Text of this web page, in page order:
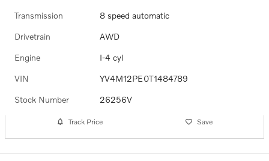
Transmission 8 speed automatic
Drivetrain AWD
Engine I-4 cyl
VIN YV4M12PE0T1484789
Stock Number 26256V
Track Price Save